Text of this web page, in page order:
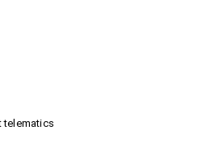
telematics